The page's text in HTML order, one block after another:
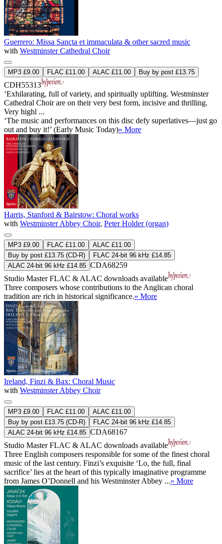
Guerrero: Missa Sancta et immaculata & other sacred music
with Westminster Cathedral Choir
MP3 £9.00 FLAC £11.00 ALAC £11.00 Buy by post £13.75
CDH55313
‘Exhilarating, full of variety, and spiritually uplifting. Westminster
Cathedral Choir are on their very best form, incisive and thrilling.
Very highl ...
‘The music and performances on this disc defy superlatives—just go
out and buy it!’ (Early Music Today)» More
Harris, Stanford & Bairstow: Choral works
with Westminster Abbey Choir, Peter Holder (organ)
MP3 £9.00 FLAC £11.00
ALAC £11.00
Buy by post £13.75 (CD-R)
FLAC 24-bit 96 kHz £14.85
ALAC 24-bit 96 kHz £14.85 CDA68259
Studio MasterFLAC & ALAC downloads available
Three composers whose contributions to the Anglican choral
tradition are rich in historical significance.» More
Ireland, Finzi & Bax: Choral Music
with Westminster Abbey Choir
MP3 £9.00 FLAC £11.00
ALAC £11.00
Buy by post £13.75 (CD-R)
FLAC 24-bit 96 kHz £14.85
ALAC 24-bit 96 kHz £14.85 CDA68167
Studio MasterFLAC & ALAC downloads available
Three English composers responsible for some of the finest choral
music of the last century. Finzi’s exquisite ‘Lo, the full, final
sacrifice’ lies at the heart of this typically imaginative programme
from James O’Donnell and his Westminster Abbey ...» More